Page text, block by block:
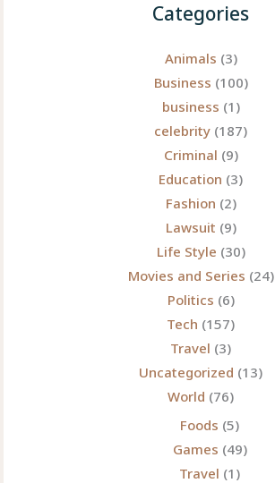
Categories
Animals (3)
Business (100)
business (1)
celebrity (187)
Criminal (9)
Education (3)
Fashion (2)
Lawsuit (9)
Life Style (30)
Movies and Series (24)
Politics (6)
Tech (157)
Travel (3)
Uncategorized (13)
World (76)
Foods (5)
Games (49)
Travel (1)